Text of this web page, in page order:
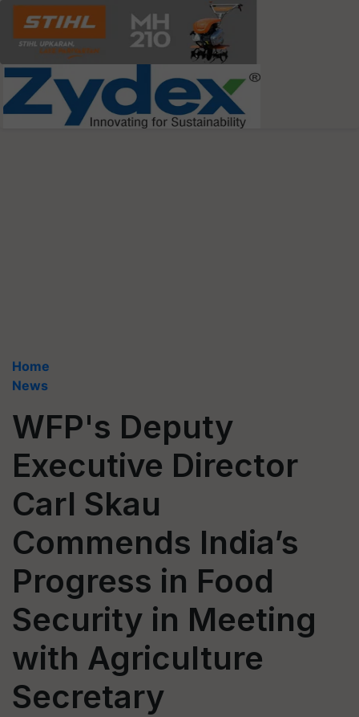
Home
News
WFP's Deputy
Executive Director
Carl Skau
Commends India’s
Progress in Food
Security in Meeting
with Agriculture
Secretary